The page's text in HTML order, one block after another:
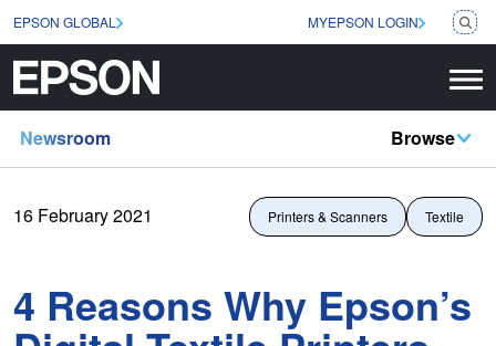
EPSON GLOBAL MYEPSON LOGIN
Newsroom Browse
16 February 2021 Printers & Scanners Textile
4 Reasons Why Epson’s